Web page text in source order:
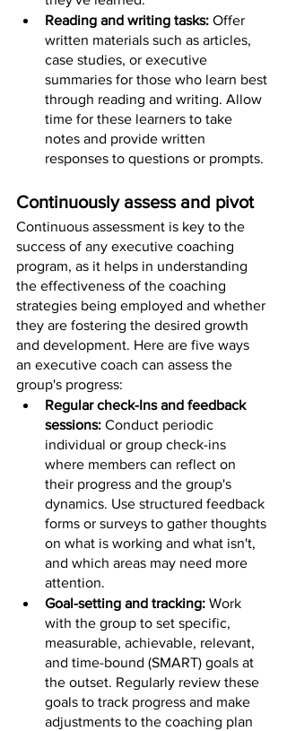
Reading and writing tasks: Offer
written materials such as articles,
case studies, or executive
summaries for those who learn best
through reading and writing. Allow
time for these learners to take
notes and provide written
responses to questions or prompts.
Continuously assess and pivot
Continuous assessment is key to the
success of any executive coaching
program, as it helps in understanding
the effectiveness of the coaching
strategies being employed and whether
they are fostering the desired growth
and development. Here are five ways
an executive coach can assess the
group's progress:
Regular check-Ins and feedback
sessions: Conduct periodic
individual or group check-ins
where members can reflect on
their progress and the group's
dynamics. Use structured feedback
forms or surveys to gather thoughts
on what is working and what isn't,
and which areas may need more
attention.
Goal-setting and tracking: Work
with the group to set specific,
measurable, achievable, relevant,
and time-bound (SMART) goals at
the outset. Regularly review these
goals to track progress and make
adjustments to the coaching plan